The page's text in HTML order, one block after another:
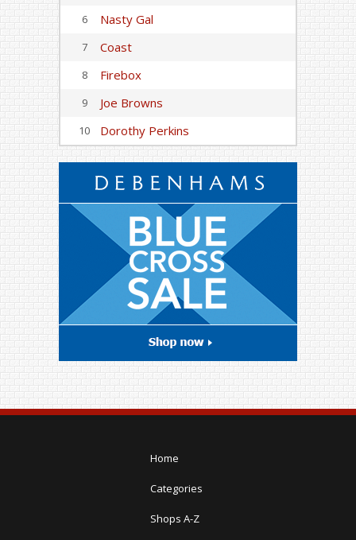
6 Nasty Gal
7 Coast
8 Firebox
9 Joe Browns
10 Dorothy Perkins
Home
Categories
Shops A-Z